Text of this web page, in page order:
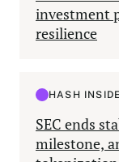
investment
resilience
HASH
SEC ends
milestone,